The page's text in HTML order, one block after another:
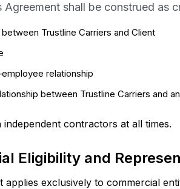
Agreement shall be construed as
Trustline Carriers and Client
relationship
between Trustline Carriers and
independent contractors at all times.
Eligibility and
applies exclusively to commercial